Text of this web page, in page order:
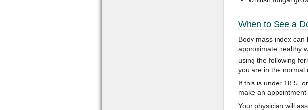
When to See a
Body mass index can
approximate healthy
using the following
you are in the normal
If this is under 18.5,
make an appointment
Your physician will